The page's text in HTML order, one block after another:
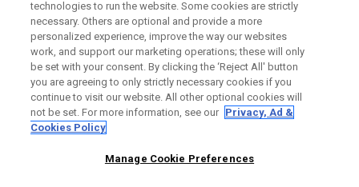
MENTIONS LÉGALES
technologies to run the website. Some cookies are strictly
necessary. Others are optional and provide a more
personalized experience, improve the way our websites
work, and support our marketing operations; these will only
be set with your consent. By clicking the ‘Reject All' button
you are agreeing to only strictly necessary cookies if you
continue to visit our website. All other optional cookies will
not be set. For more information, see our Privacy, Ad &
Cookies Policy
Manage Cookie Preferences